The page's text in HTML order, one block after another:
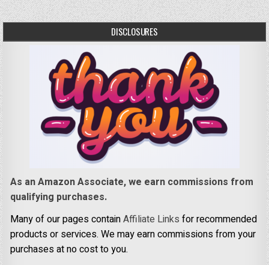
DISCLOSURES
As an Amazon Associate, we earn commissions from
qualifying purchases.
Many of our pages containAffiliate Links for recommended
products or services. We may earn commissions from your
purchases at no cost to you.